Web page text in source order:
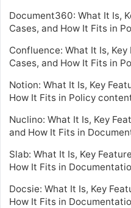
Document360: What It Is,
Cases, and How It Fits in
Confluence: What It Is,
Cases, and How It Fits in
Notion: What It Is, Key
How It Fits in Policy
Nuclino: What It Is, Key
and How It Fits in
Slab: What It Is, Key
How It Fits in
Docsie: What It Is, Key
How It Fits in